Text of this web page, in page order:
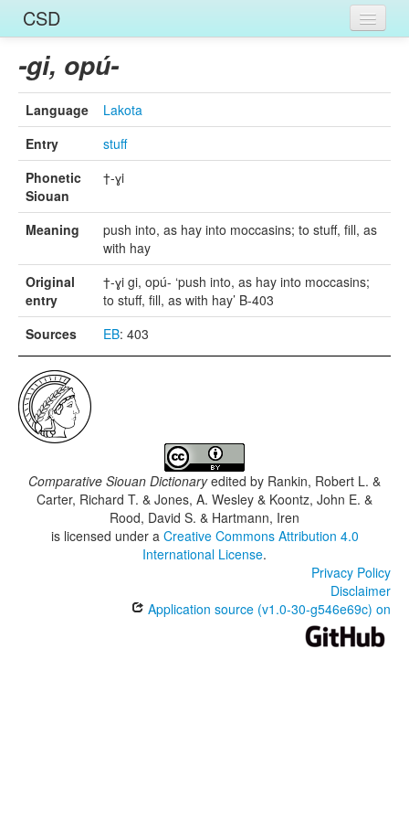
CSD
Home
Entries
Languages
Words
Sources
-gi, opú-
Language
Lakota
Entry
stuff
Phonetic
Siouan
†-ɣi
Meaning
push into, as hay into moccasins; to stuff, fill, as
with hay
Original
entry
†-ɣi gi, opú- ‘push into, as hay into moccasins;
to stuff, fill, as with hay’ B-403
Sources
EB: 403
Comparative Siouan Dictionaryedited by Rankin, Robert L. &
Carter, Richard T. & Jones, A. Wesley & Koontz, John E. &
Rood, David S. & Hartmann, Iren
is licensed under a Creative Commons Attribution 4.0
International License.
Privacy Policy
Disclaimer
Application source (v1.0-30-g546e69c) on